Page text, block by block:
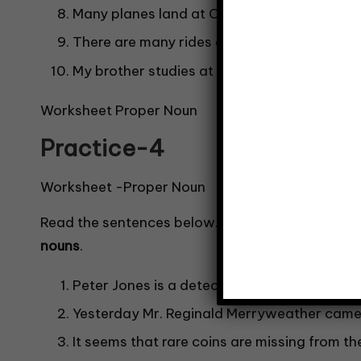
Many planes land at Changi Airport.
There are many rides at Universal Studios.
My brother studies at Green Primary School.
Worksheet Proper Noun
Practice-4
Worksheet -Proper Noun
Read the sentences below. Identify the
nouns.
Peter Jones is a detective who works at
Yesterday Mr. Reginald Merryweather
It seems that rare coins are missing from